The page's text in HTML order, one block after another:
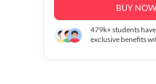
BUY NOW
479k+students
exclusive benefits